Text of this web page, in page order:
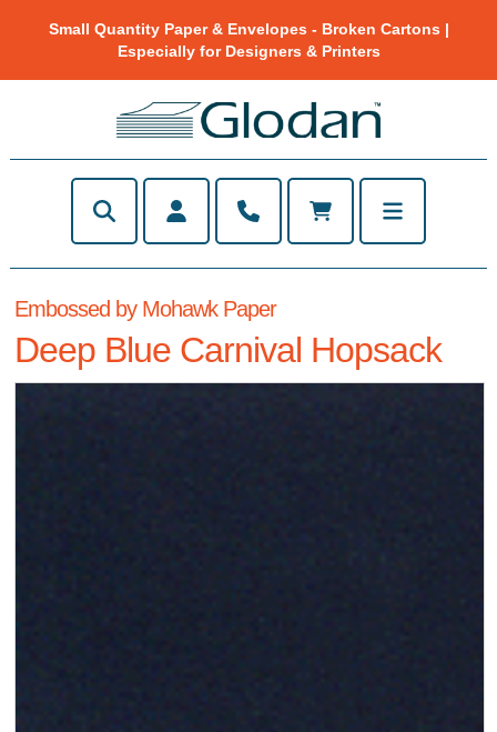
Small Quantity Paper & Envelopes - Broken Cartons |
Especially for Designers & Printers
Embossed by Mohawk Paper
Deep Blue Carnival Hopsack